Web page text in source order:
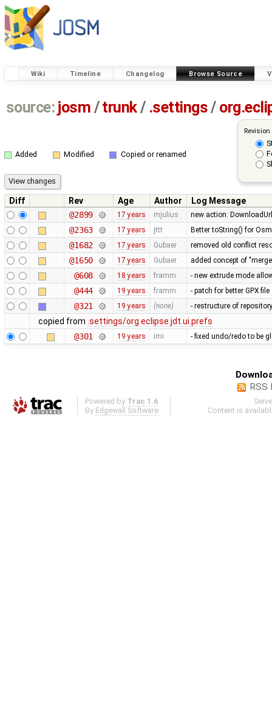
Wiki Timeline Changelog Browse Source
source: josm / trunk/ .settings/
Added Modified Copied or renamed
Diff Rev Age Author
Log Message
@2899
17 years mjulius new action:
@2363 17 years jttt Better toString() for
@1682 17 years Gubaer removed old conflict
@1650 17 years Gubaer added concept of
@608 18 years framm - new extrude mode
@444 19 years framm - patch for better GPX
@321 19 years (none) - restructure of
copied from .settings/org.eclipse.jdt.ui.prefs
@301
19 years imi - fixed undo/redo to be
RSS
Powered by Trac 1.6
By Edgewall Software
Content is